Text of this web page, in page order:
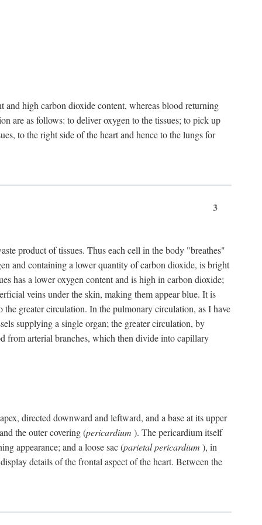
and high carbon dioxide content, whereas blood returning
are as follows: to deliver oxygen to the tissues; to pick up
to the right side of the heart and hence to the lungs for
3
product of tissues. Thus each cell in the body "breathes"
and containing a lower quantity of carbon dioxide, is bright
has a lower oxygen content and is high in carbon dioxide;
veins under the skin, making them appear blue. It is
greater circulation. In the pulmonary circulation, as I have
supplying a single organ; the greater circulation, by
from arterial branches, which then divide into capillary
directed downward and leftward, and a base at its upper
the outer covering (pericardium ). The pericardium itself
appearance; and a loose sac (parietal pericardium ), in
details of the frontal aspect of the heart. Between the